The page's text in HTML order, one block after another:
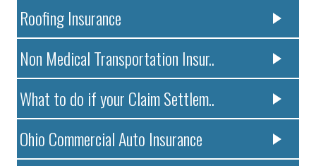
Roofing Insurance
Non Medical Transportation Insur..
What to do if your Claim Settlem..
Ohio Commercial Auto Insurance